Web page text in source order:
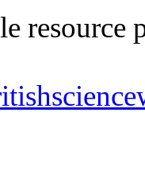
resource